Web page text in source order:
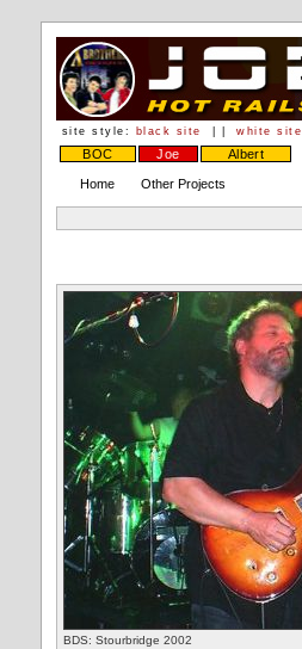
site style: black site | |white site
BOC Joe Albert
Home Other Projects
BDS: Stourbridge 2002